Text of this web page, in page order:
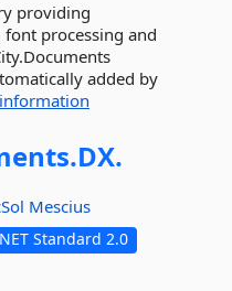
providing
processing and
added by
DX.
Mescius
Standard 2.0